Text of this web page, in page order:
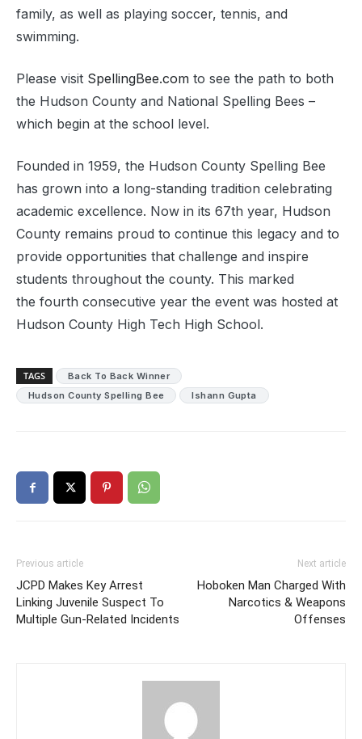
family, as well as playing soccer, tennis, and
swimming.
Please visit SpellingBee.com to see the path to both
the Hudson County and National Spelling Bees –
which begin at the school level.
Founded in 1959, the Hudson County Spelling Bee
has grown into a long-standing tradition celebrating
academic excellence. Now in its 67th year, Hudson
County remains proud to continue this legacy and to
provide opportunities that challenge and inspire
students throughout the county. This marked
the fourth consecutive year the event was hosted at
Hudson County High Tech High School.
TAGS
Back To Back Winner
Hudson County Spelling Bee
Ishann Gupta
Previous article
JCPD Makes Key Arrest
Linking Juvenile Suspect To
Multiple Gun-Related Incidents
Next article
Hoboken Man Charged With
Narcotics & Weapons
Offenses